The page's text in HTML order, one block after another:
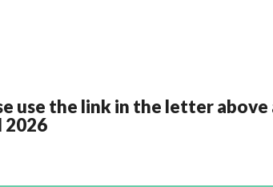
use the link in the letter
2026